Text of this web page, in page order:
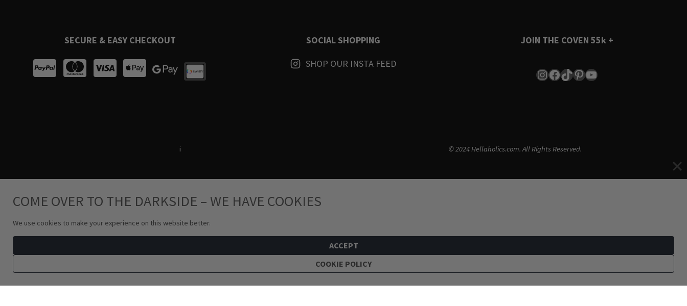
SECURE & EASY CHECKOUT
SOCIAL SHOPPING
SHOP OUR INSTA FEED
JOIN THE COVEN 55k +
Instagram
Facebook
TikTok
Pinterest
YouTube
i © 2024 Hellaholics.com. All Rights Reserved.
COME OVER TO THE DARKSIDE – WE HAVE COOKIES
We use cookies to make your experience on this website better.
ACCEPT
COOKIE POLICY